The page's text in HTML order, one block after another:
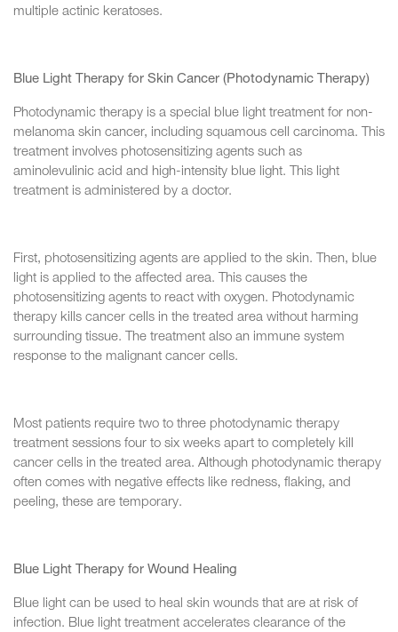
multiple actinic keratoses.
Blue Light Therapy for Skin Cancer (Photodynamic Therapy)
Photodynamic therapy is a special blue light treatment for non-
melanoma skin cancer, including squamous cell carcinoma. This
treatment involves photosensitizing agents such as
aminolevulinic acid and high-intensity blue light. This light
treatment is administered by a doctor.
First, photosensitizing agents are applied to the skin. Then, blue
light is applied to the affected area. This causes the
photosensitizing agents to react with oxygen. Photodynamic
therapy kills cancer cells in the treated area without harming
surrounding tissue. The treatment also an immune system
response to the malignant cancer cells.
Most patients require two to three photodynamic therapy
treatment sessions four to six weeks apart to completely kill
cancer cells in the treated area. Although photodynamic therapy
often comes with negative effects like redness, flaking, and
peeling, these are temporary.
Blue Light Therapy for Wound Healing
Blue light can be used to heal skin wounds that are at risk of
infection. Blue light treatment accelerates clearance of the